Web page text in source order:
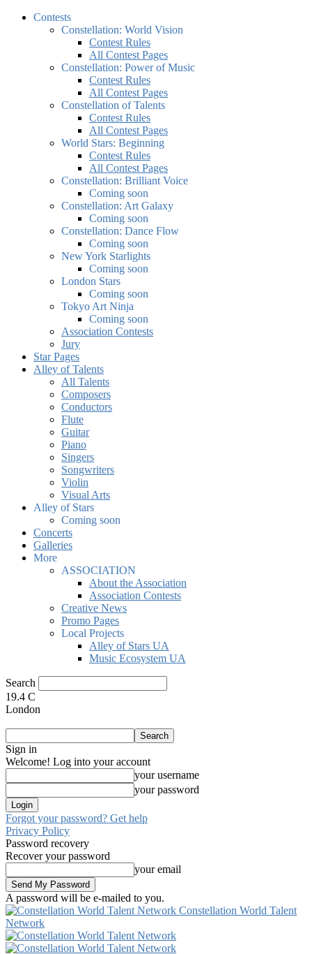
Contests
Constellation: World Vision
Contest Rules
All Contest Pages
Constellation: Power of Music
Contest Rules
All Contest Pages
Constellation of Talents
Contest Rules
All Contest Pages
World Stars: Beginning
Contest Rules
All Contest Pages
Constellation: Brilliant Voice
Coming soon
Constellation: Art Galaxy
Coming soon
Constellation: Dance Flow
Coming soon
New York Starlights
Coming soon
London Stars
Coming soon
Tokyo Art Ninja
Coming soon
Association Contests
Jury
Star Pages
Alley of Talents
All Talents
Composers
Conductors
Flute
Guitar
Piano
Singers
Songwriters
Violin
Visual Arts
Alley of Stars
Coming soon
Concerts
Galleries
More
ASSOCIATION
About the Association
Association Contests
Creative News
Promo Pages
Local Projects
Alley of Stars UA
Music Ecosystem UA
Search
19.4 C
London
Sign in
Welcome! Log into your account
your username
your password
Forgot your password? Get help
Privacy Policy
Password recovery
Recover your password
your email
A password will be e-mailed to you.
Constellation World Talent
Network